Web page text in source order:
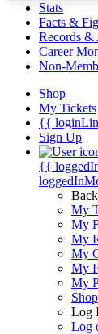
Stats
Facts &
Records &
Career
Non-
Shop
My Tickets
{{
Sign Up
{{
Back
My
My
My
My
My
My
Shop
Log
Log